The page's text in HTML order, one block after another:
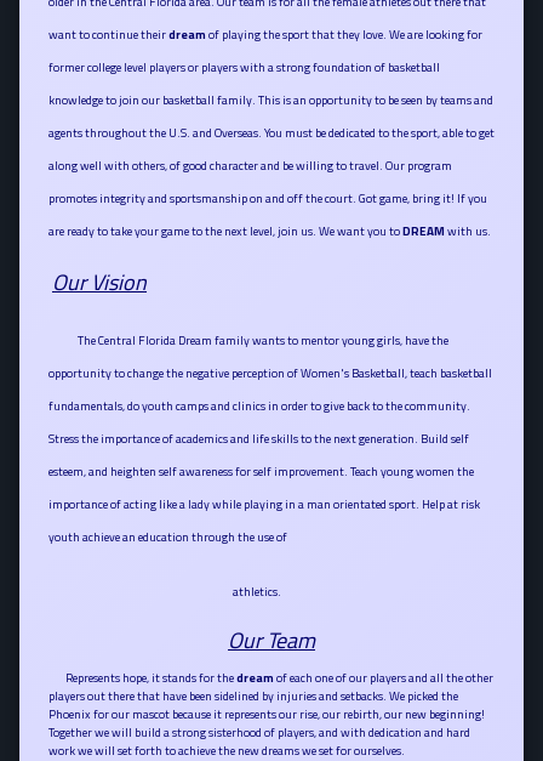
want to continue theirdream of playing the sport that they love. We are looking for
former college level players or players with a strong foundation of basketball
knowledge to join our basketball family. This is an opportunity to be seen by teams and
agents throughout the U.S. and Overseas. You must be dedicated to the sport, able to get
along well with others, of good character and be willing to travel. Our program
promotes integrity and sportsmanship on and off the court. Got game, bring it! If you
are ready to take your game to the next level, join us. We want you toDREAM with us.
Our Vision
The Central Florida Dream family wants to mentor young girls, have the
opportunity to change the negative perception of Women's Basketball, teach basketball
fundamentals, do youth camps and clinics in order to give back to the community.
Stress the importance of academics and life skills to the next generation. Build self
esteem, and heighten self awareness for self improvement. Teach young women the
importance of acting like a lady while playing in a man orientated sport. Help at risk
youth achieve an education through the use of
athletics.
Our Team
Represents hope, it stands for thedream of each one of our players and all the other
players out there that have been sidelined by injuries and setbacks. We picked the
Phoenix for our mascot because it represents our rise, our rebirth, our new beginning!
Together we will build a strong sisterhood of players, and with dedication and hard
work we will set forth to achieve the new dreams we set for ourselves.